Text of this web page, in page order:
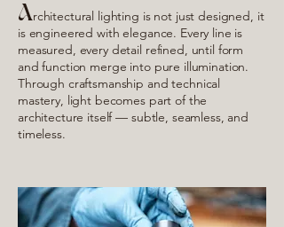
Architectural lighting is not just designed, it
is engineered with elegance. Every line is
measured, every detail refined, until form
and function merge into pure illumination.
Through craftsmanship and technical
mastery, light becomes part of the
architecture itself — subtle, seamless, and
timeless.